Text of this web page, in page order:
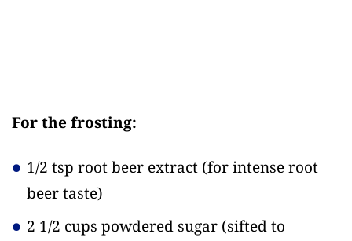
For the frosting:
1/2 tsp root beer extract (for intense root
beer taste)
2 1/2 cups powdered sugar (sifted to